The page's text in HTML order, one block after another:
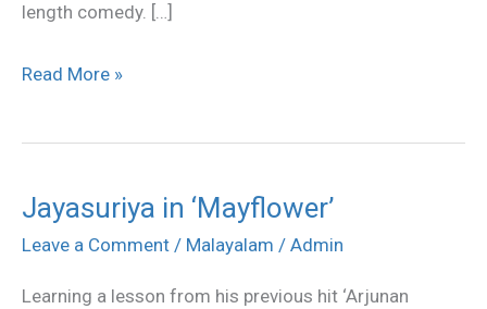
length comedy. […]
Read More »
Jayasuriya in ‘Mayflower’
Leave a Comment / Malayalam / Admin
Learning a lesson from his previous hit ‘Arjunan
Jayasuriya
in